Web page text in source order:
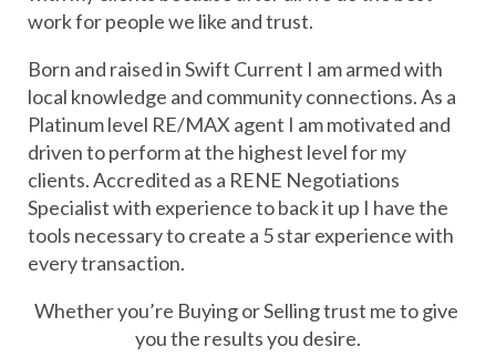
work for people we like and trust.
Born and raised in Swift Current I am armed with
local knowledge and community connections. As a
Platinum level RE/MAX agent I am motivated and
driven to perform at the highest level for my
clients. Accredited as a RENE Negotiations
Specialist with experience to back it up I have the
tools necessary to create a 5 star experience with
every transaction.
Whether you’re Buying or Selling trust me to give
you the results you desire.